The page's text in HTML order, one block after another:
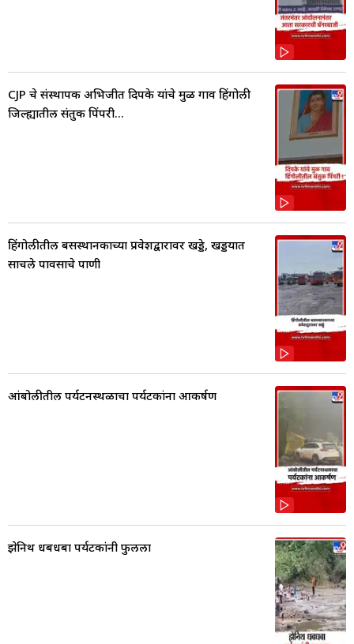
CJP चे संस्थापक अभिजीत दिपके यांचे मुळ गाव हिंगोली
जिल्ह्यातील संतुक पिंपरी...
हिंगोलीतील बसस्थानकाच्या प्रवेशद्वारावर खड्डे, खड्डयात
साचले पावसाचे पाणी
आंबोलीतील पर्यटनस्थळाचा पर्यटकांना आकर्षण
झेनिथ धबधबा पर्यटकांनी फुलला